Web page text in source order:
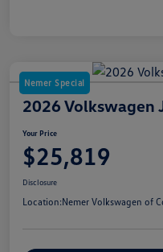
Nemer Special
2026 Volkswagen
Your Price
$25,819
Disclosure
Location:Nemer Volkswagen of